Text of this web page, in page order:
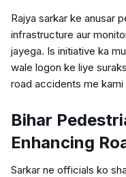
Rajya sarkar ke anusar
infrastructure aur
jayega. Is initiative ka
wale logon ke liye
road accidents me
Bihar
Enhancing
Sarkar ne officials ko